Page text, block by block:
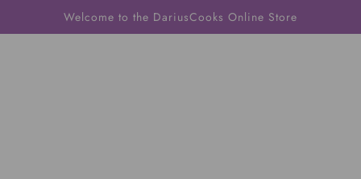
Welcome to the DariusCooks Online Store